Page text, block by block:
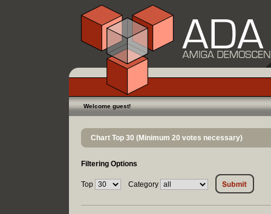
Welcome guest!
Chart Top 30 (Minimum 20 votes necessary)
Filtering Options
Top Category